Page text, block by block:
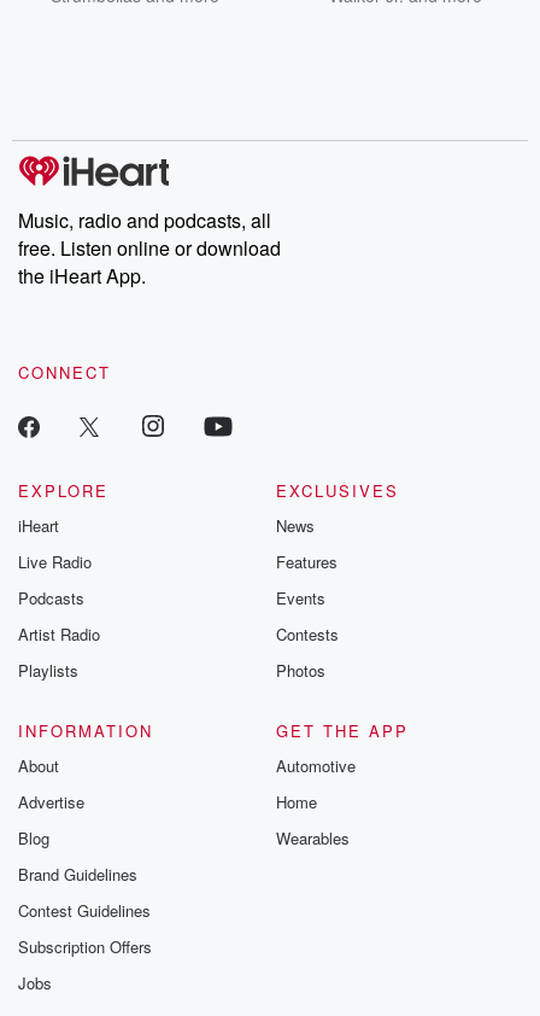
Music, radio and podcasts, all
free. Listen online or download
the iHeart App.
CONNECT
EXPLORE
iHeart
Live Radio
Podcasts
Artist Radio
Playlists
EXCLUSIVES
News
Features
Events
Contests
Photos
INFORMATION
About
Advertise
Blog
Brand Guidelines
Contest Guidelines
Subscription Offers
Jobs
GET THE APP
Automotive
Home
Wearables